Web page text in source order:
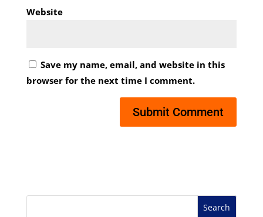
Website
Save my name, email, and website in this
browser for the next time I comment.